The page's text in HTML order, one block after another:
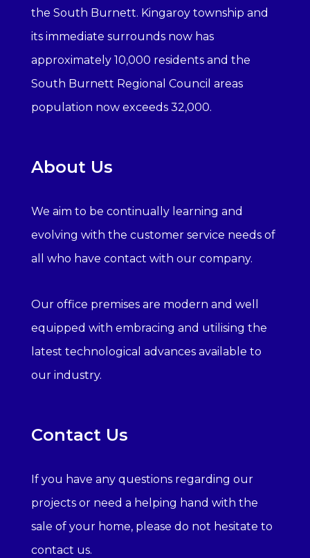
the South Burnett. Kingaroy township and
its immediate surrounds now has
approximately 10,000 residents and the
South Burnett Regional Council areas
population now exceeds 32,000.
About Us
We aim to be continually learning and
evolving with the customer service needs of
all who have contact with our company.
Our office premises are modern and well
equipped with embracing and utilising the
latest technological advances available to
our industry.
Contact Us
If you have any questions regarding our
projects or need a helping hand with the
sale of your home, please do not hesitate to
contact us.